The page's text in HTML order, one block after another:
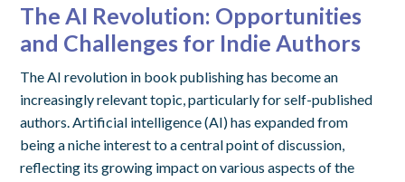
The AI Revolution: Opportunities
and Challenges for Indie Authors
The AI revolution in book publishing has become an
increasingly relevant topic, particularly for self-published
authors. Artificial intelligence (AI) has expanded from
being a niche interest to a central point of discussion,
reflecting its growing impact on various aspects of the